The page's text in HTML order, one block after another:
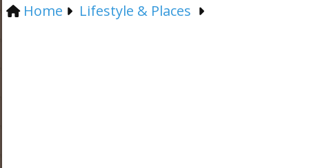
Home Lifestyle & Places